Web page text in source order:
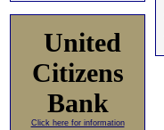
United
Citizens
Bank
Click here for information